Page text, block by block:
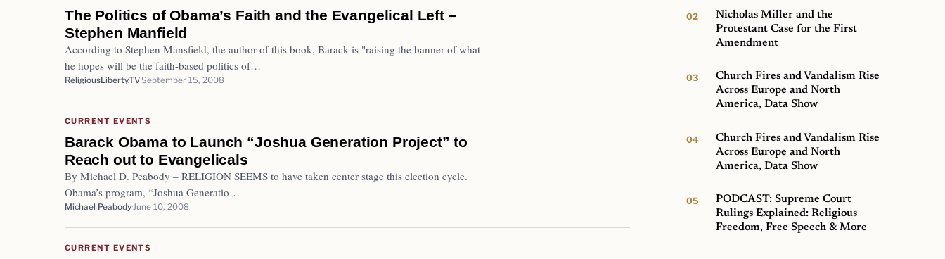
The Politics of Obama’s Faith and the Evangelical Left –
Stephen Manfield
According to Stephen Mansfield, the author of this book, Barack is "raising the banner of what
he hopes will be the faith-based politics of…
ReligiousLiberty.TVSeptember 15, 2008
CURRENT EVENTS
Barack Obama to Launch “Joshua Generation Project” to
Reach out to Evangelicals
By Michael D. Peabody – RELIGION SEEMS to have taken center stage this election cycle.
Obama’s program, “Joshua Generatio…
Michael Peabody June 10, 2008
CURRENT EVENTS
Nicholas Miller and the
Protestant Case for the First
Amendment
Church Fires and Vandalism Rise
Across Europe and North
America, Data Show
Church Fires and Vandalism Rise
Across Europe and North
America, Data Show
PODCAST: Supreme Court
Rulings Explained: Religious
Freedom, Free Speech & More